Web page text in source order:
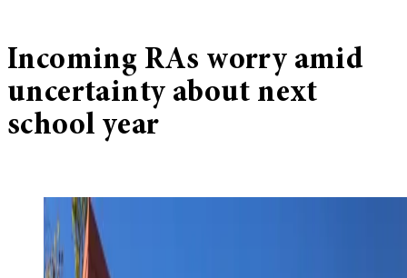
Incoming RAs worry amid
uncertainty about next
school year